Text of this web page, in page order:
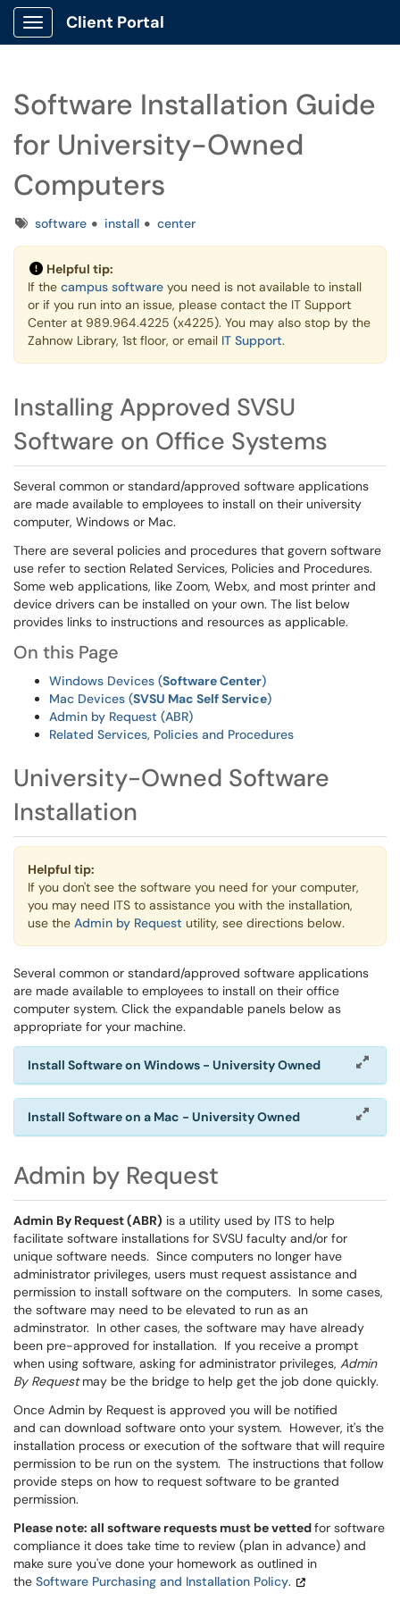
Show Applications Menu
Client Portal
Software Installation Guide
for University-Owned
Computers
Tagssoftware install center
Helpful tip:
If the campus software you need is not available to install
or if you run into an issue, please contact the IT Support
Center at 989.964.4225 (x4225). You may also stop by the
Zahnow Library, 1st floor, or email IT Support.
Installing Approved SVSU
Software on Office Systems
Several common or standard/approved software applications
are made available to employees to install on their university
computer, Windows or Mac.
There are several policies and procedures that govern software
use refer to section Related Services, Policies and Procedures.
Some web applications, like Zoom, Webx, and most printer and
device drivers can be installed on your own. The list below
provides links to instructions and resources as applicable.
On this Page
Windows Devices (Software Center)
Mac Devices (SVSU Mac Self Service)
Admin by Request (ABR)
Related Services, Policies and Procedures
University-Owned Software
Installation
Helpful tip:
If you don't see the software you need for your computer,
you may need ITS to assistance you with the installation,
use the Admin by Request utility, see directions below.
Several common or standard/approved software applications
are made available to employees to install on their office
computer system. Click the expandable panels below as
appropriate for your machine.
Install Software on Windows - University Owned
Install Software on a Mac - University Owned
Admin by Request
Admin By Request (ABR) is a utility used by ITS to help
facilitate software installations for SVSU faculty and/or for
unique software needs. Since computers no longer have
administrator privileges, users must request assistance and
permission to install software on the computers. In some cases,
the software may need to be elevated to run as an
adminstrator. In other cases, the software may have already
been pre-approved for installation. If you receive a prompt
when using software, asking for administrator privileges, Admin
By Requestmay be the bridge to help get the job done quickly.
Once Admin by Request is approved you will be notified
and can download software onto your system. However, it's the
installation process or execution of the software that will require
permission to be run on the system. The instructions that follow
provide steps on how to request software to be granted
permission.
Please note: all software requests must be vettedfor software
compliance it does take time to review (plan in advance) and
make sure you've done your homework as outlined in
the Software Purchasing and Installation Policy.